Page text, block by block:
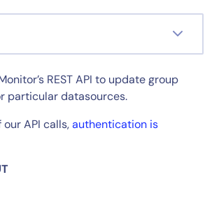
REST API to update group
particular datasources.
API calls,authentication is